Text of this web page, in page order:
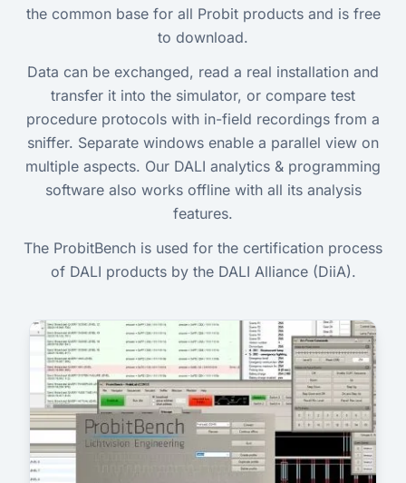
the common base for all Probit products and is free
to download.
Data can be exchanged, read a real installation and
transfer it into the simulator, or compare test
procedure protocols with in-field recordings from a
sniffer. Separate windows enable a parallel view on
multiple aspects. Our DALI analytics & programming
software also works offline with all its analysis
features.
The ProbitBench is used for the certification process
of DALI products by the DALI Alliance (DiiA).